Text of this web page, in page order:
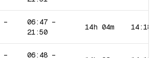
–
06:47 –
21:50
14h 04m 14:18
–
06:48 –